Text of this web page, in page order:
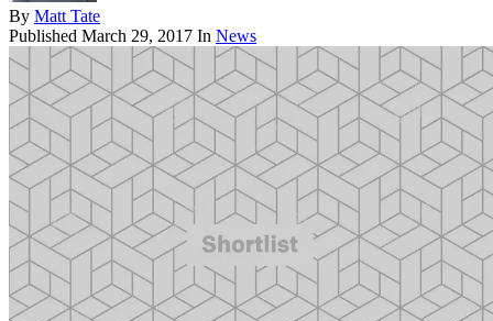
By Matt Tate
Published March 29, 2017 In News